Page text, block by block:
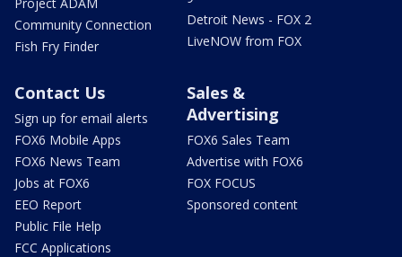
Community Connection
Fish Fry Finder
Detroit News - FOX 2
LiveNOW from FOX
Contact Us
Sign up for email alerts
FOX6 Mobile Apps
FOX6 News Team
Jobs at FOX6
EEO Report
Public File Help
FCC Applications
Sales &
Advertising
FOX6 Sales Team
Advertise with FOX6
FOX FOCUS
Sponsored content